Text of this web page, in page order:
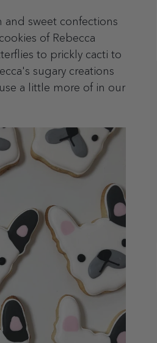
sweet confections
of Rebecca
to prickly cacti to
sugary creations
a little more of in our